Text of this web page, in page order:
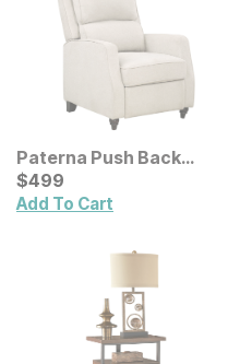
Paterna Push Back
Recliner
Current Price
$499
$499
Add To Cart